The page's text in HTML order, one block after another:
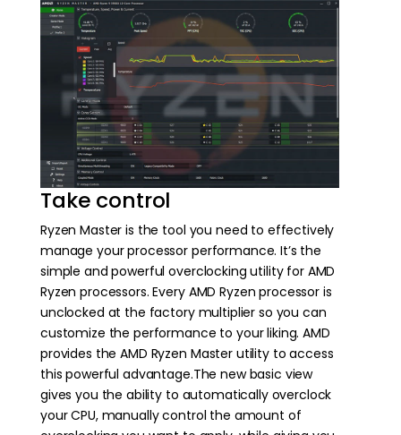
Take control
Ryzen Master is the tool you need to effectively
manage your processor performance. It’s the
simple and powerful overclocking utility for AMD
Ryzen processors. Every AMD Ryzen processor is
unclocked at the factory multiplier so you can
customize the performance to your liking. AMD
provides the AMD Ryzen Master utility to access
this powerful advantage.The new basic view
gives you the ability to automatically overclock
your CPU, manually control the amount of